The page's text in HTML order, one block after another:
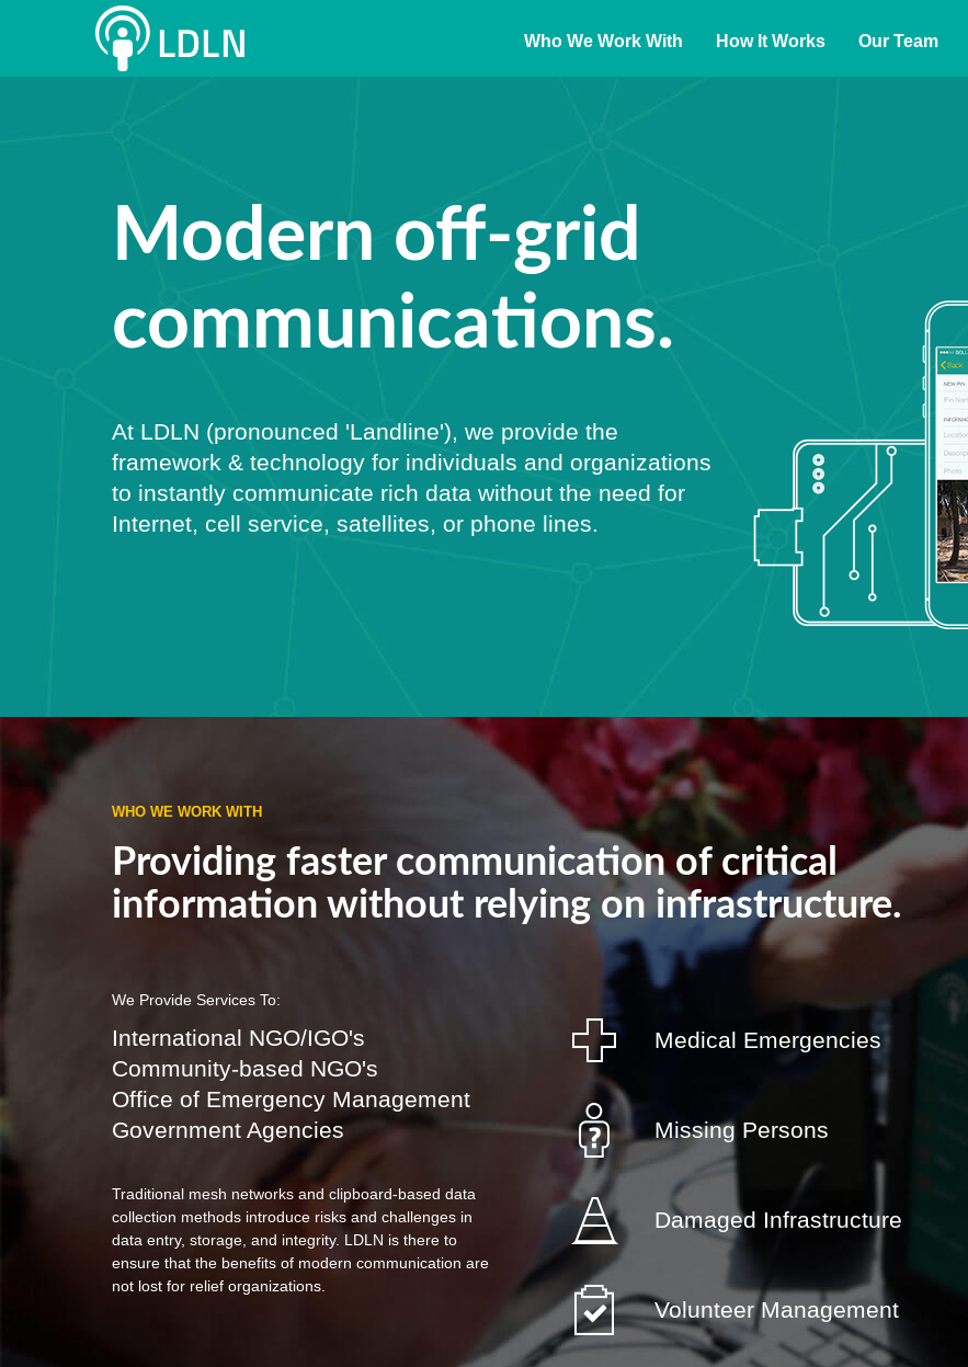
Who We Work With How It Works Our Team
Modern off-grid
communications.
At LDLN (pronounced 'Landline'), we provide the
framework & technology for individuals and organizations
to instantly communicate rich data without the need for
Internet, cell service, satellites, or phone lines.
WHO WE WORK WITH
Providing faster communication of critical
information without relying on infrastructure.
We Provide Services To:
International NGO/IGO's
Community-based NGO's
Office of Emergency Management
Government Agencies
Traditional mesh networks and clipboard-based data
collection methods introduce risks and challenges in
data entry, storage, and integrity. LDLN is there to
ensure that the benefits of modern communication are
not lost for relief organizations.
Medical Emergencies
Missing Persons
Damaged Infrastructure
Volunteer Management